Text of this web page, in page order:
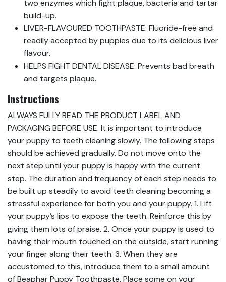
two enzymes which fight plaque, bacteria and tartar
build-up.
LIVER-FLAVOURED TOOTHPASTE: Fluoride-free and
readily accepted by puppies due to its delicious liver
flavour.
HELPS FIGHT DENTAL DISEASE: Prevents bad breath
and targets plaque.
Instructions
ALWAYS FULLY READ THE PRODUCT LABEL AND
PACKAGING BEFORE USE. It is important to introduce
your puppy to teeth cleaning slowly. The following steps
should be achieved gradually. Do not move onto the
next step until your puppy is happy with the current
step. The duration and frequency of each step needs to
be built up steadily to avoid teeth cleaning becoming a
stressful experience for both you and your puppy. 1. Lift
your puppy’s lips to expose the teeth. Reinforce this by
giving them lots of praise. 2. Once your puppy is used to
having their mouth touched on the outside, start running
your finger along their teeth. 3. When they are
accustomed to this, introduce them to a small amount
of Beaphar Puppy Toothpaste. Place some on your